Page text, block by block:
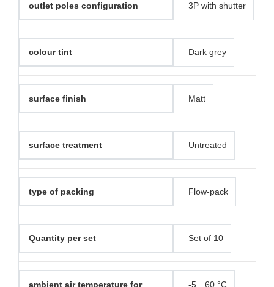
outlet poles configuration 3P with shutter
colour tint Dark grey
surface finish Matt
surface treatment Untreated
type of packing Flow-pack
Quantity per set Set of 10
ambient air temperature for -5…60 °C